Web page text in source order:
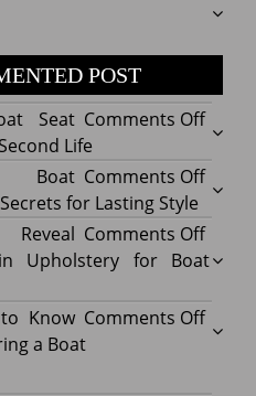
POST
Comments Offon
Boat
Seat
Gives
Every
a
Seat
Life
Comments Offon
Best
Boat
Boat
for Lasting Style
Comments Offon
Upholstery for Boat
Comments Offon
Know
a Boat